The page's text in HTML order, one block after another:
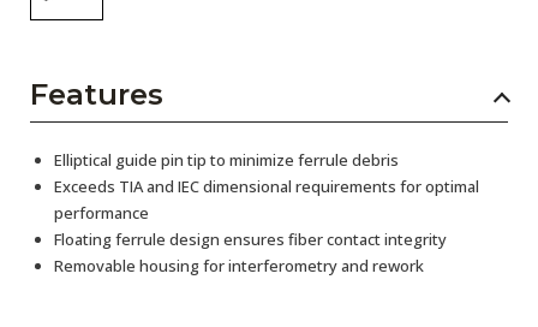
Features
Elliptical guide pin tip to minimize ferrule debris
Exceeds TIA and IEC dimensional requirements for optimal
performance
Floating ferrule design ensures fiber contact integrity
Removable housing for interferometry and rework